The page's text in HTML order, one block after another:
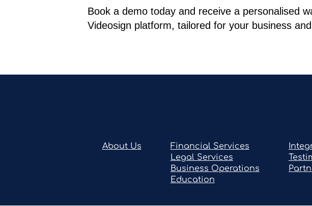
Book a demo today and receive a personalised
Videosign platform, tailored for your business
About Us
Financial Services
Legal Services
Business Operations
Education